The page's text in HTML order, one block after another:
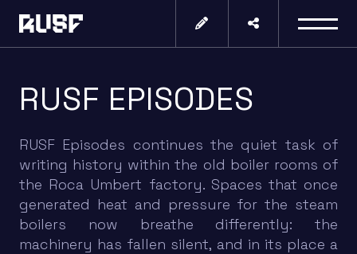
RUSF EPISODES
RUSF Episodes continues the quiet task of
writing history within the old boiler rooms of
the Roca Umbert factory. Spaces that once
generated heat and pressure for the steam
boilers now breathe differently: the
machinery has fallen silent, and in its place a